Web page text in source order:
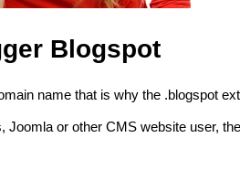
Blogspot
name that is why the .blogspot
or other CMS website user,